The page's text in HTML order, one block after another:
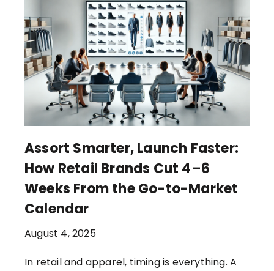
Assort Smarter, Launch Faster:
How Retail Brands Cut 4–6
Weeks From the Go-to-Market
Calendar
August 4, 2025
In retail and apparel, timing is everything. A